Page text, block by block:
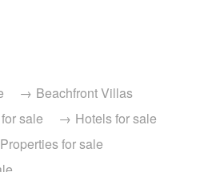
Beachfront Villas
sale
Hotels for sale
Properties for sale